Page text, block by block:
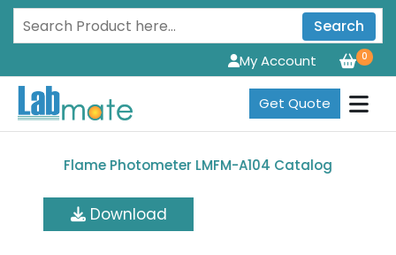
Search
0
My Account
Get Quote
Flame Photometer LMFM-A104 Catalog
Download